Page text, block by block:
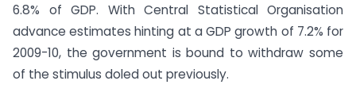
6.8% of GDP. With Central Statistical Organisation
advance estimates hinting at a GDP growth of 7.2% for
2009-10, the government is bound to withdraw some
of the stimulus doled out previously.